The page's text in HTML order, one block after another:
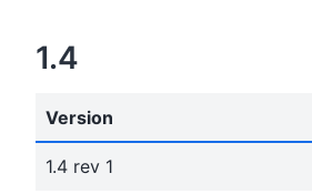
1.4
Version
1.4 rev 1